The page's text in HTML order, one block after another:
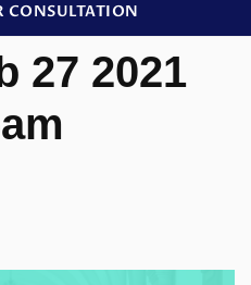
CONSULTATION
27 2021